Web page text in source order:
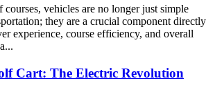
vehicles are no longer just simple
they are a crucial component directly
experience, course efficiency, and overall
Cart: The Electric Revolution